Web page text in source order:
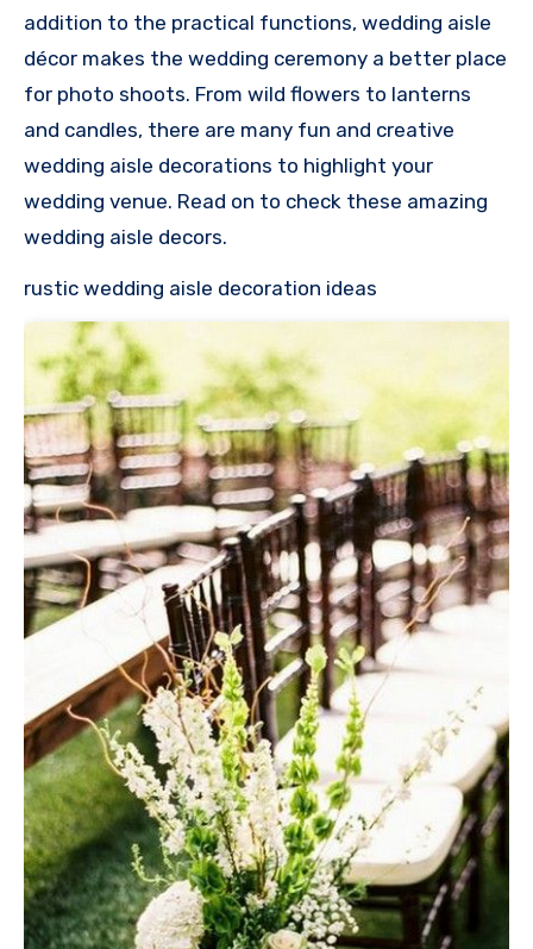
addition to the practical functions, wedding aisle
décor makes the wedding ceremony a better place
for photo shoots. From wild flowers to lanterns
and candles, there are many fun and creative
wedding aisle decorations to highlight your
wedding venue. Read on to check these amazing
wedding aisle decors.
rustic wedding aisle decoration ideas